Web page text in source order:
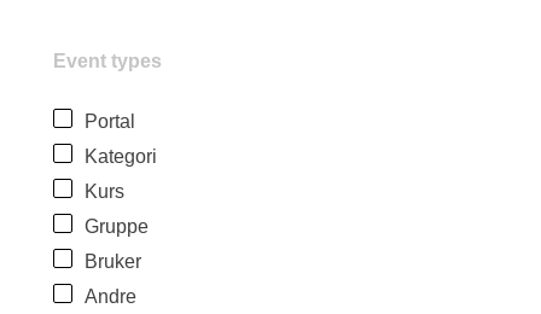
Event types
Portal
Kategori
Kurs
Gruppe
Bruker
Andre